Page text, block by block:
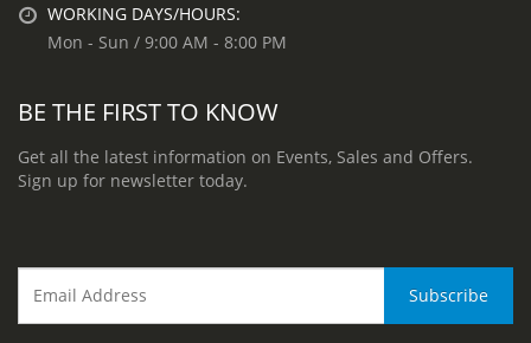
WORKING DAYS/HOURS:
Mon - Sun / 9:00 AM - 8:00 PM
BE THE FIRST TO KNOW
Get all the latest information on Events, Sales and Offers.
Sign up for newsletter today.